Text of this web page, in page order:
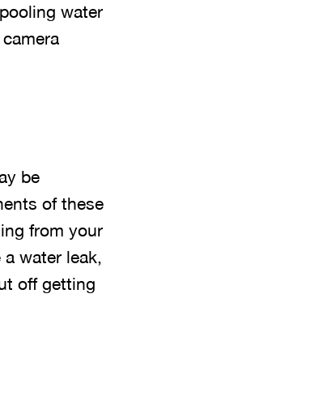
water
be
of these
from your
water leak,
off getting